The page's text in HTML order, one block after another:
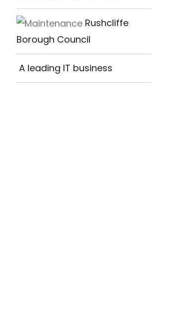
Rushcliffe
Borough Council
A leading IT business